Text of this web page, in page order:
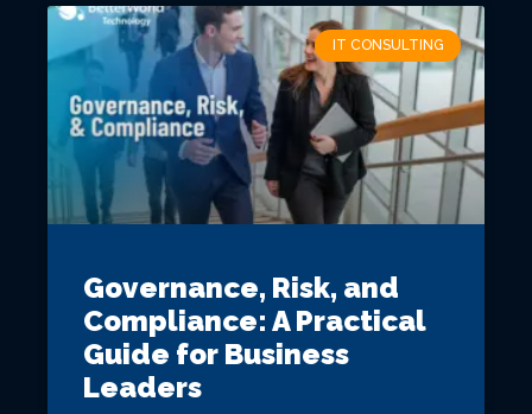
IT CONSULTING
Governance, Risk, and
Compliance: A Practical
Guide for Business
Leaders